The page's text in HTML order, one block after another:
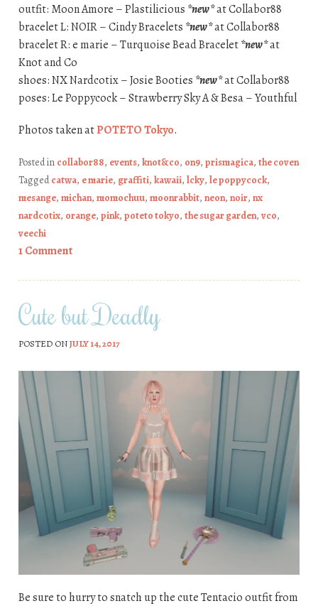
outfit: Moon Amore – Plastilicious *new*at Collabor88
bracelet L: NOIR – Cindy Bracelets *new*at Collabor88
bracelet R: e marie – Turquoise Bead Bracelet*new*at
Knot and Co
shoes: NX Nardcotix – Josie Booties *new*at Collabor88
poses: Le Poppycock – Strawberry Sky A & Besa – Youthful
Photos taken atPOTETO Tokyo.
Posted in collabor88, events, knot&co, on9, prismagica, the coven
Taggedcatwa, e marie, graffiti, kawaii, lcky, le poppycock,
mesange, michan, momochuu, moonrabbit, neon, noir, nx
nardcotix, orange, pink, poteto tokyo, the sugar garden, vco,
veechi
1 Comment
Cute but Deadly
POSTED ONJULY 14, 2017
Be sure to hurry to snatch up the cute Tentacio outfit from